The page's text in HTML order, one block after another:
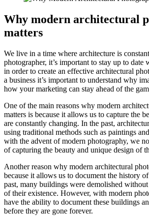
Why modern architectural
matters
We live in a time where architecture is
photographer, it’s important to stay up to date
in order to create an effective architectural
a business it’s important to understand why
how your marketing can stay ahead of the
One of the main reasons why modern
matters is because it allows us to capture the
are constantly changing. In the past,
using traditional methods such as paintings
with the advent of modern photography, we
of capturing the beauty and unique design of
Another reason why modern architectural
because it allows us to document the history
past, many buildings were demolished
of their existence. However, with modern
have the ability to document these buildings
before they are gone forever.